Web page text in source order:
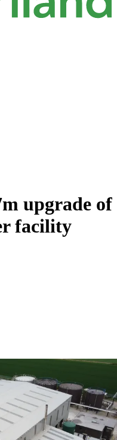
upgrade of
facility